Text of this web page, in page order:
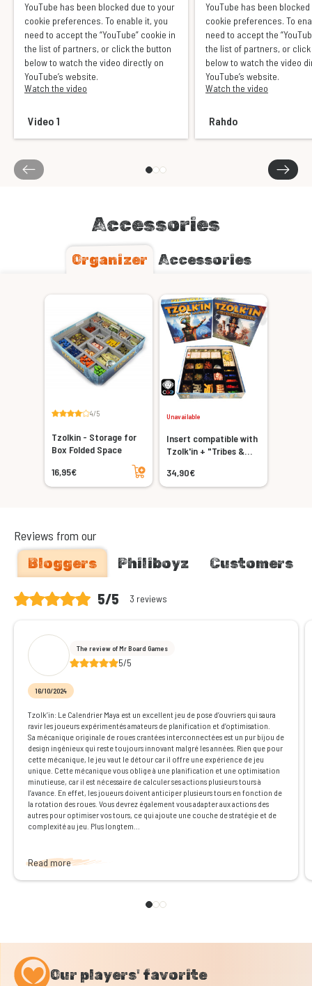
YouTube has been blocked due to your
cookie preferences. To enable it, you
need to accept the “YouTube” cookie in
the list of partners, or click the button
below to watch the video directly on
YouTube’s website.
Watch the video
Video 1
YouTube has been
cookie preferences. To
need to accept the
the list of partners, or
below to watch the video
YouTube’s website.
Watch the video
Rahdo
Accessories
Organizer Accessories
4/5
Tzolkin - Storage for
Box Folded Space
16,95€
Add to cart
Unavailable
Insert compatible with
Tzolk'in + "Tribes &
34,90€
Our players' favorite
Reviews from our
Bloggers Philiboyz Customers
5/5 3 reviews
The review of Mr Board Games
5/5
16/10/2024
Tzolk’in: Le Calendrier Maya est un excellent jeu de pose d’ouvriers qui saura
ravir les joueurs expérimentés amateurs de planification et d’optimisation.
Sa mécanique originale de roues crantées interconnectées est un pur bijou de
design ingénieux qui reste toujours innovant malgré les années. Rien que pour
cette mécanique, le jeu vaut le détour car il offre une expérience de jeu
unique. Cette mécanique vous oblige à une planification et une optimisation
minutieuse, car il est nécessaire de calculer ses actions plusieurs tours à
l’avance. En effet, les joueurs doivent anticiper plusieurs tours en fonction de
la rotation des roues. Vous devrez également vous adapter aux actions des
autres pour optimiser vos tours, ce qui ajoute une couche de stratégie et de
complexité au jeu. Plus longtem...
Read more